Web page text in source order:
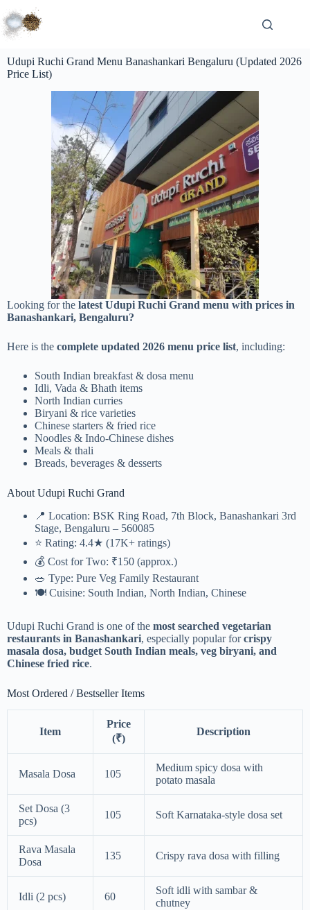
Udupi Ruchi Grand Menu Banashankari Bengaluru (Updated 2026
Price List)
Looking for the latest Udupi Ruchi Grand menu with prices in
Banashankari, Bengaluru?
Here is the complete updated 2026 menu price list, including:
South Indian breakfast & dosa menu
Idli, Vada & Bhath items
North Indian curries
Biryani & rice varieties
Chinese starters & fried rice
Noodles & Indo-Chinese dishes
Meals & thali
Breads, beverages & desserts
About Udupi Ruchi Grand
📍 Location: BSK Ring Road, 7th Block, Banashankari 3rd
Stage, Bengaluru – 560085
⭐ Rating: 4.4★ (17K+ ratings)
💰 Cost for Two: ₹150 (approx.)
🥗 Type: Pure Veg Family Restaurant
🍽 Cuisine: South Indian, North Indian, Chinese
Udupi Ruchi Grand is one of the most searched vegetarian
restaurants in Banashankari, especially popular forcrispy
masala dosa, budget South Indian meals, veg biryani, and
Chinese fried rice.
Most Ordered / Bestseller Items
Item
Price
(₹)
Description
Masala Dosa 105
Medium spicy dosa with
potato masala
Set Dosa (3
pcs)
105 Soft Karnataka-style dosa set
Rava Masala
Dosa
135 Crispy rava dosa with filling
Idli (2 pcs) 60
Soft idli with sambar &
chutney